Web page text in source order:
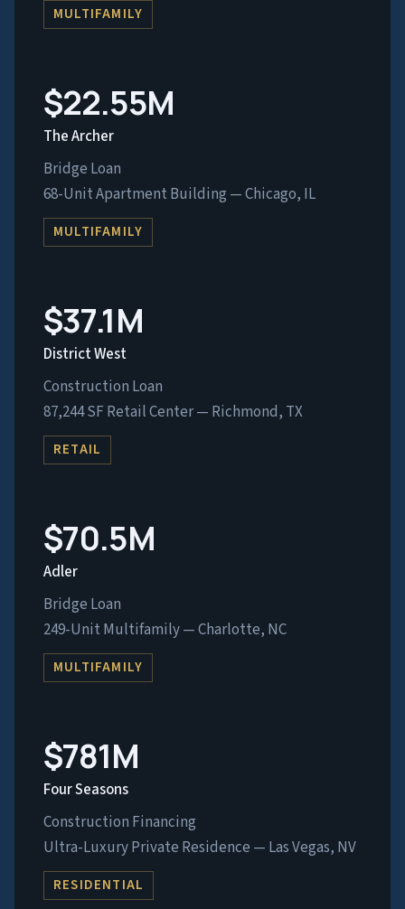
MULTIFAMILY
$22.55M
The Archer
Bridge Loan
68-Unit Apartment Building — Chicago, IL
MULTIFAMILY
$37.1M
District West
Construction Loan
87,244 SF Retail Center — Richmond, TX
RETAIL
$70.5M
Adler
Bridge Loan
249-Unit Multifamily — Charlotte, NC
MULTIFAMILY
$781M
Four Seasons
Construction Financing
Ultra-Luxury Private Residence — Las Vegas, NV
RESIDENTIAL